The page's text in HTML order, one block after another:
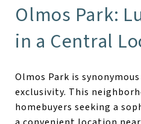
Olmos Park:
in a Central
Olmos Park is
exclusivity. This
homebuyers seeking a